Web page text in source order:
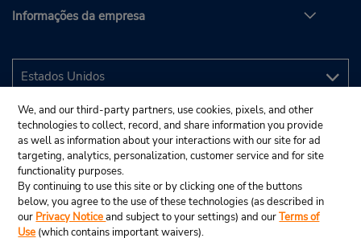
Informações da empresa
We, and our third-party partners, use cookies, pixels, and other
technologies to collect, record, and share information you provide
as well as information about your interactions with our site for ad
targeting, analytics, personalization, customer service and for site
functionality purposes.
By continuing to use this site or by clicking one of the buttons
below, you agree to the use of these technologies (as described in
our Privacy Noticeand subject to your settings) and ourTerms of
Use (which contains important waivers).